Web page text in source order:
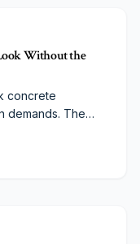
Without the
concrete
demands. The
Although
the seamless